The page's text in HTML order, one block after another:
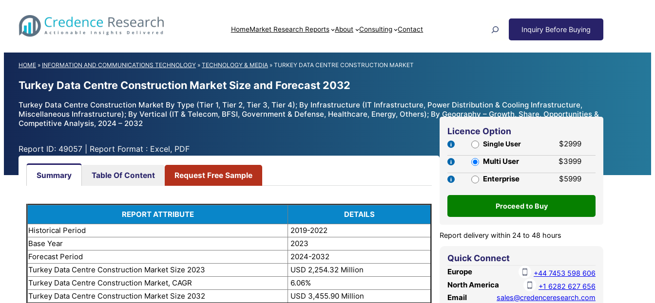
content
HomeMarket Research Reports About Consulting Contact
HOME » INFORMATION AND COMMUNICATIONS TECHNOLOGY » TECHNOLOGY & MEDIA » TURKEY DATA CENTRE CONSTRUCTION MARKET
Turkey Data Centre Construction Market Size and Forecast 2032
Turkey Data Centre Construction Market By Type (Tier 1, Tier 2, Tier 3, Tier 4); By Infrastructure (IT Infrastructure, Power Distribution & Cooling Infrastructure,
Miscellaneous Infrastructure); By Vertical (IT & Telecom, BFSI, Government & Defense, Healthcare, Energy, Others); By Geography – Growth, Share, Opportunities &
Competitive Analysis, 2024 – 2032
Report ID: 49057 | Report Format : Excel, PDF
Summary Table Of Content Request Free Sample
REPORT ATTRIBUTE
DETAILS
Historical Period
2019-2022
Base Year
2023
Forecast Period
2024-2032
Turkey Data Centre Construction Market Size 2023
USD 2,254.32 Million
Turkey Data Centre Construction Market, CAGR
6.06%
Turkey Data Centre Construction Market Size 2032
USD 3,455.90 Million
Licence Option
Single User
$2999
Multi User
$3999
Enterprise
$5999
Report delivery within 24 to 48 hours
Quick Connect
Europe +44 7453 598 606
North America +1 6282 627 656
Email sales@credenceresearch.com